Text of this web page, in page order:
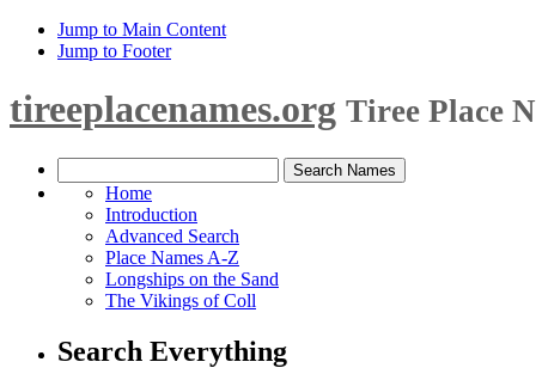
Jump to Main Content
Jump to Footer
tireeplacenames.org Tiree Place
Home
Introduction
Advanced Search
Place Names A-Z
Longships on the Sand
The Vikings of Coll
Search Everything